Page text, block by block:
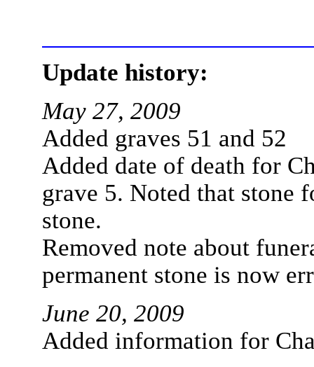
Update history:
May 27, 2009
Added graves 51 and 52
Added date of death for
grave 5. Noted that stone
stone.
Removed note about
permanent stone is now
June 20, 2009
Added information for